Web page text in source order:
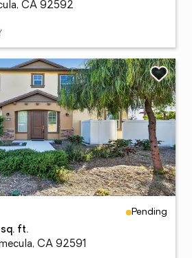
CA 92592
Pending
sq. ft.
CA 92591